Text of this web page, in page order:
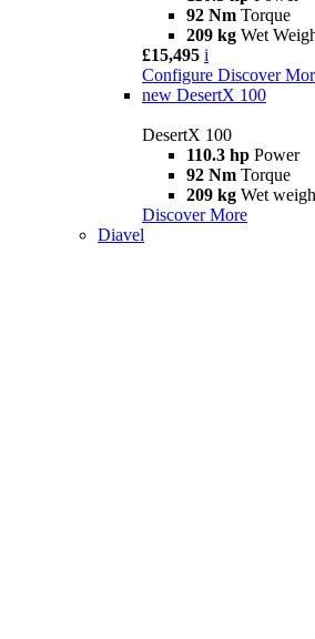
92 Nm Torque
209 kg Wet
£15,495 i
Configure Discover
new DesertX 100
DesertX 100
110.3 hp Power
92 Nm Torque
209 kg Wet
Discover More
Diavel